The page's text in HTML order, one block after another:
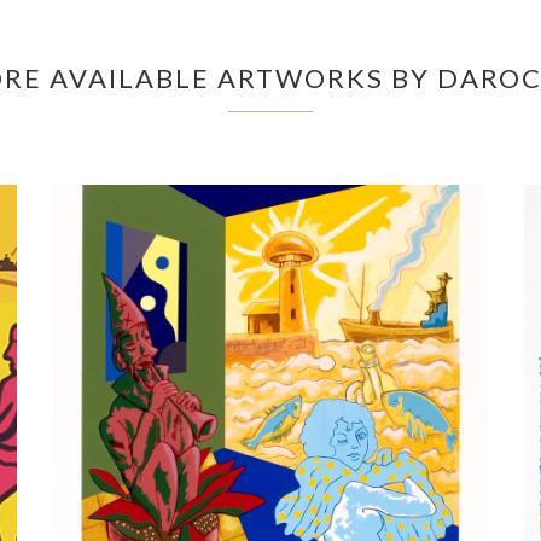
AVAILABLE ARTWORKS BY